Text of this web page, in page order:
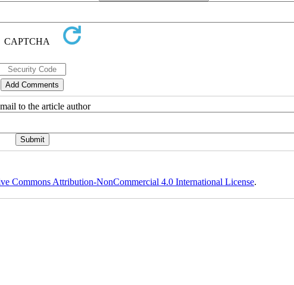
to the article author
Commons Attribution-NonCommercial 4.0 International License.